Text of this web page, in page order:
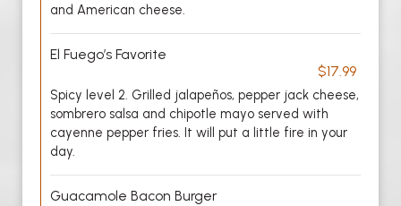
and American cheese.
El Fuego’s Favorite
$17.99
Spicy level 2. Grilled jalapeños, pepper jack cheese,
sombrero salsa and chipotle mayo served with
cayenne pepper fries. It will put a little fire in your
day.
Guacamole Bacon Burger